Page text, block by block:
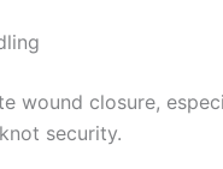
wound closure,
security.